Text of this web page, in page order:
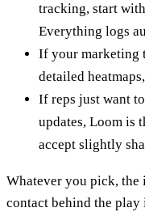
tracking, start
Everything logs
If your marketing
detailed
If reps just want
updates, Loom
accept slightly
Whatever you pick,
contact behind the play